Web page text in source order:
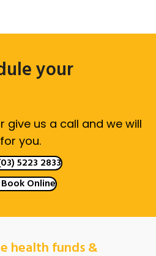
your
give us a call and we will
you.
5223 2833
Book Online
health funds &